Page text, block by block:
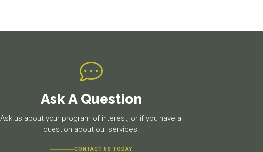
Ask A Question
Ask us about your program of interest, or if you have a
question about our services.
CONTACT US TODAY